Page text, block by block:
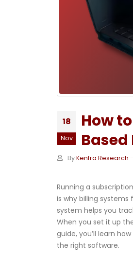
18
Nov
How
Based
By Kenfra Research
Running a
is why billing
system helps you
When you set it up
guide, you’ll learn
the right software.